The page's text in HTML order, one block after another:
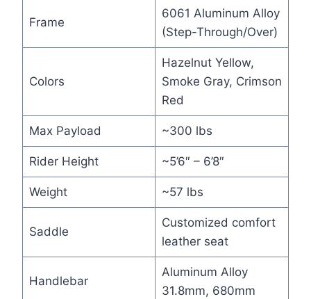
Frame
6061 Aluminum Alloy
(Step-Through/Over)
Colors
Hazelnut Yellow,
Smoke Gray, Crimson
Red
Max Payload ~300 lbs
Rider Height ~5’6″ – 6’8″
Weight ~57 lbs
Saddle
Customized comfort
leather seat
Handlebar
Aluminum Alloy
31.8mm, 680mm